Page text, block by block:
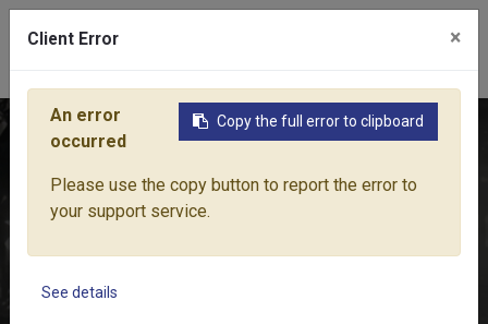
Home Products Water Equipment Hose Fittings
Client Error ×
Copy the full error to clipboard
An error
occurred
Please use the copy button to report the error to
your support service.
See details